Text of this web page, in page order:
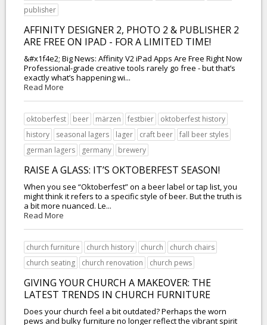
publisher
AFFINITY DESIGNER 2, PHOTO 2 & PUBLISHER 2
ARE FREE ON IPAD - FOR A LIMITED TIME!
&#x1f4e2; Big News: Affinity V2 iPad Apps Are Free Right Now
Professional-grade creative tools rarely go free - but that’s
exactly what’s happening wi...
Read More
oktoberfest beer märzen festbier
oktoberfest history
history
seasonal lagers lager craft beer
fall beer styles
german lagers
germany brewery
RAISE A GLASS: IT’S OKTOBERFEST SEASON!
When you see “Oktoberfest” on a beer label or tap list, you
might think it refers to a specific style of beer. But the truth is
a bit more nuanced. Le...
Read More
church furniture church history church
church chairs
church seating
church renovation church pews
GIVING YOUR CHURCH A MAKEOVER: THE
LATEST TRENDS IN CHURCH FURNITURE
Does your church feel a bit outdated? Perhaps the worn
pews and bulky furniture no longer reflect the vibrant spirit